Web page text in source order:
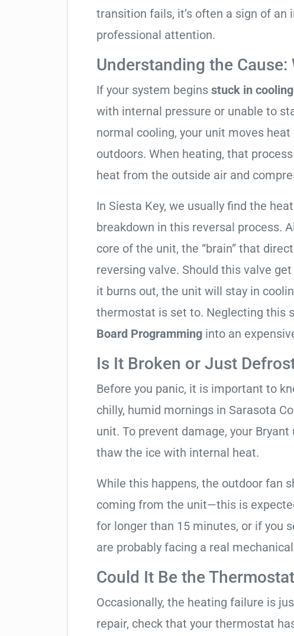
transition fails, it’s often a sign of
professional attention.
Understanding the Cause:
If your system begins stuck in
with internal pressure or unable to
normal cooling, your unit moves
outdoors. When heating, that
heat from the outside air and
In Siesta Key, we usually find the
breakdown in this reversal process.
core of the unit, the “brain” that
reversing valve. Should this valve
it burns out, the unit will stay in
thermostat is set to. Neglecting this
Board Programming into an
Is It Broken or Just
Before you panic, it is important to
chilly, humid mornings in Sarasota
unit. To prevent damage, your
thaw the ice with internal heat.
While this happens, the outdoor fan
coming from the unit—this is
for longer than 15 minutes, or if you
are probably facing a real
Could It Be the
Occasionally, the heating failure is
repair, check that your thermostat